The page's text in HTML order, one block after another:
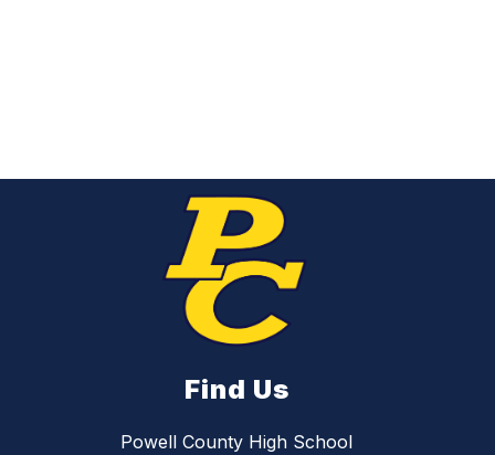
Find Us
Powell County High School